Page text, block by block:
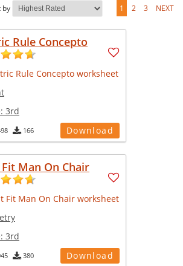
by 1 2 3 NEXT
Rule Concepto
3rd
166 Download
Man On Chair
3rd
380 Download